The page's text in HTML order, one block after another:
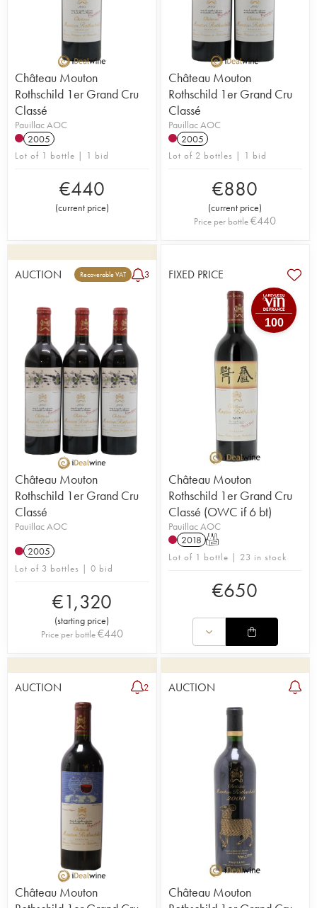
Château Mouton
Rothschild 1er Grand Cru
Classé
Pauillac AOC
2005
Lot of 1 bottle | 1 bid
€440
(current price)
Château Mouton
Rothschild 1er Grand Cru
Classé
Pauillac AOC
2005
Lot of 2 bottles | 1 bid
€880
(current price)
Price per bottle€440
AUCTION Recoverable VAT 3
Château Mouton
Rothschild 1er Grand Cru
Classé
Pauillac AOC
2005
Lot of 3 bottles | 0 bid
€1,320
(starting price)
Price per bottle€440
FIXED PRICE
100
Château Mouton
Rothschild 1er Grand Cru
Classé (OWC if 6 bt)
Pauillac AOC
2018 T
Lot of 1 bottle | 23 in stock
€650
AUCTION 2
Château Mouton
AUCTION
Château Mouton